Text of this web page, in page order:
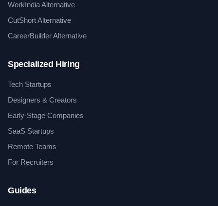
WorkIndia Alternative
CutShort Alternative
CareerBuilder Alternative
Specialized Hiring
Tech Startups
Designers & Creators
Early-Stage Companies
SaaS Startups
Remote Teams
For Recruiters
Guides